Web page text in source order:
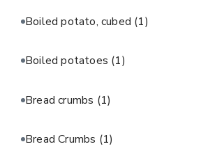
Boiled potato, cubed (1)
Boiled potatoes (1)
Bread crumbs (1)
Bread Crumbs (1)